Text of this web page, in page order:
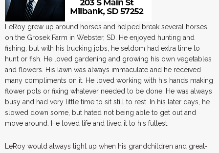
LeRoy grew up around horses and helped break several horses
on the Grosek Farm in Webster, SD. He enjoyed hunting and
fishing, but with his trucking jobs, he seldom had extra time to
hunt or fish. He loved gardening and growing his own vegetables
and flowers. His lawn was always immaculate and he received
many compliments on it. He loved working with his hands making
flower pots or fixing whatever needed to be done. He was always
busy and had very little time to sit still to rest. In his later days, he
slowed down some, but hated not being able to get out and
move around. He loved life and lived it to his fullest.
LeRoy would always light up when his grandchildren and great-